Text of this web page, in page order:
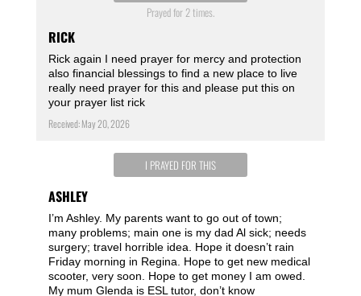
Prayed for 2 times.
RICK
Rick again I need prayer for mercy and protection
also financial blessings to find a new place to live
really need prayer for this and please put this on
your prayer list rick
Received: May 20, 2026
I PRAYED FOR THIS
ASHLEY
I’m Ashley. My parents want to go out of town;
many problems; main one is my dad Al sick; needs
surgery; travel horrible idea. Hope it doesn’t rain
Friday morning in Regina. Hope to get new medical
scooter, very soon. Hope to get money I am owed.
My mum Glenda is ESL tutor, don’t know